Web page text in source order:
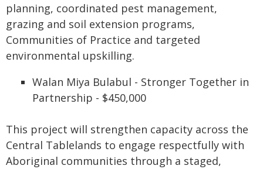
planning, coordinated pest management,
grazing and soil extension programs,
Communities of Practice and targeted
environmental upskilling.
Walan Miya Bulabul - Stronger Together in
Partnership - $450,000
This project will strengthen capacity across the
Central Tablelands to engage respectfully with
Aboriginal communities through a staged,